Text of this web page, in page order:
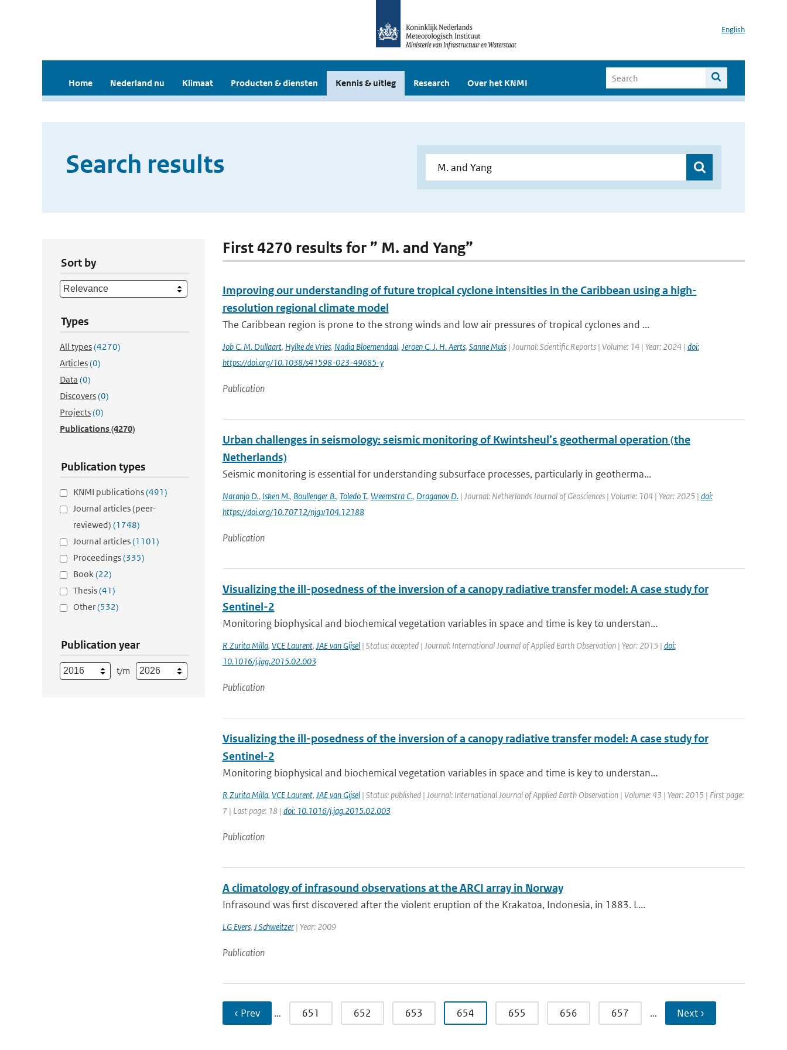
English
Home Nederland nu Klimaat Producten & diensten Kennis & uitleg Research Over het KNMI
Search results
Sort by
Types
All types(4270)
Articles(0)
Data (0)
Discovers(0)
Projects(0)
Publications(4270)
Publication types
KNMI publications(491)
Journal articles (peer-
reviewed) (1748)
Journal articles(1101)
Proceedings(335)
Book(22)
Thesis(41)
Other(532)
Publication year
t/m
First 4270 results for ” M. and Yang”
Improving our understanding of future tropical cyclone intensities in the Caribbean using a high-
resolution regional climate model
The Caribbean region is prone to the strong winds and low air pressures of tropical cyclones and ...
Job C. M. Dullaart, Hylke de Vries, Nadia Bloemendaal, Jeroen C. J. H. Aerts, Sanne Muis| Journal: Scientific Reports | Volume: 14 | Year: 2024 | doi:
https://doi.org/10.1038/s41598-023-49685-y
Publication
Urban challenges in seismology: seismic monitoring of Kwintsheul’s geothermal operation (the
Netherlands)
Seismic monitoring is essential for understanding subsurface processes, particularly in geotherma...
Naranjo D., Isken M., Boullenger B., Toledo T., Weemstra C., Draganov D.| Journal: Netherlands Journal of Geosciences | Volume: 104 | Year: 2025 | doi:
https://doi.org/10.70712/njg.v104.12188
Publication
Visualizing the ill-posedness of the inversion of a canopy radiative transfer model: A case study for
Sentinel-2
Monitoring biophysical and biochemical vegetation variables in space and time is key to understan...
R Zurita Milla, VCE Laurent, JAE van Gijsel| Status: accepted | Journal: International Journal of Applied Earth Observation | Year: 2015 | doi:
10.1016/j.jag.2015.02.003
Publication
Visualizing the ill-posedness of the inversion of a canopy radiative transfer model: A case study for
Sentinel-2
Monitoring biophysical and biochemical vegetation variables in space and time is key to understan...
R Zurita Milla, VCE Laurent, JAE van Gijsel| Status: published | Journal: International Journal of Applied Earth Observation | Volume: 43 | Year: 2015 | First page:
7 | Last page: 18 | doi: 10.1016/j.jag.2015.02.003
Publication
A climatology of infrasound observations at the ARCI array in Norway
Infrasound was first discovered after the violent eruption of the Krakatoa, Indonesia, in 1883. L...
LG Evers, J Schweitzer| Year: 2009
Publication
‹ Prev … 651 652 653 654 655 656 657 … Next ›